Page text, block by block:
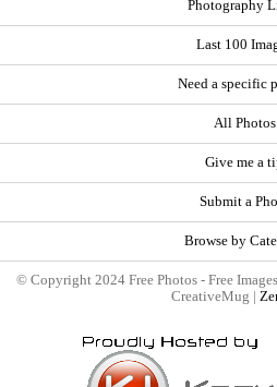
Photography
Last 100
Need a specific
All Photos
Give me a
Submit a
Browse by
© Copyright 2024 Free Photos - Free
CreativeMug |